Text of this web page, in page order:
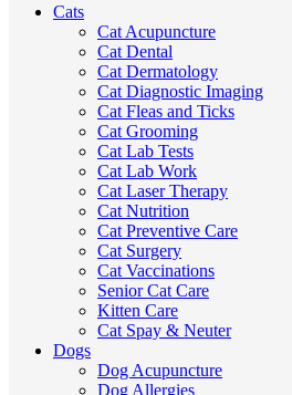
Cats
Cat Acupuncture
Cat Dental
Cat Dermatology
Cat Diagnostic Imaging
Cat Fleas and Ticks
Cat Grooming
Cat Lab Tests
Cat Lab Work
Cat Laser Therapy
Cat Nutrition
Cat Preventive Care
Cat Surgery
Cat Vaccinations
Senior Cat Care
Kitten Care
Cat Spay & Neuter
Dogs
Dog Acupuncture
Dog Allergies